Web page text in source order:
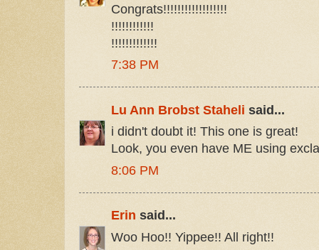
Congrats!!!!!!!!!!!!!!!!!!
!!!!!!!!!!!!
!!!!!!!!!!!!!
7:38 PM
Lu Ann Brobst Staheli said...
i didn't doubt it! This one is great!
Look, you even have ME using
8:06 PM
Erin said...
Woo Hoo!! Yippee!! All right!!